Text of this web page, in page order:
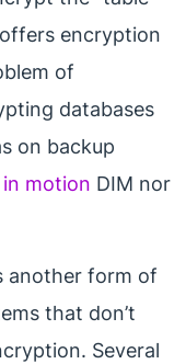
encryption
of
databases
on backup
motion DIM nor
another form of
that don’t
Several